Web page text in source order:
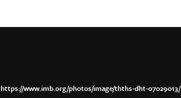
https://www.imb.org/photos/image/thths-dht-07029013/